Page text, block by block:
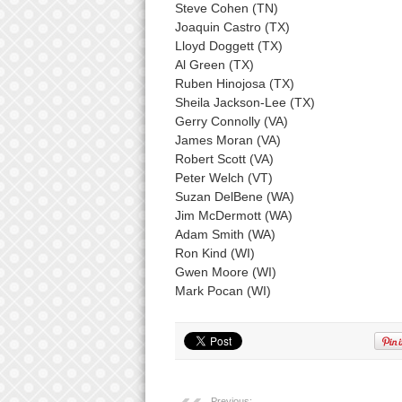
Steve Cohen (TN)
Joaquin Castro (TX)
Lloyd Doggett (TX)
Al Green (TX)
Ruben Hinojosa (TX)
Sheila Jackson-Lee (TX)
Gerry Connolly (VA)
James Moran (VA)
Robert Scott (VA)
Peter Welch (VT)
Suzan DelBene (WA)
Jim McDermott (WA)
Adam Smith (WA)
Ron Kind (WI)
Gwen Moore (WI)
Mark Pocan (WI)